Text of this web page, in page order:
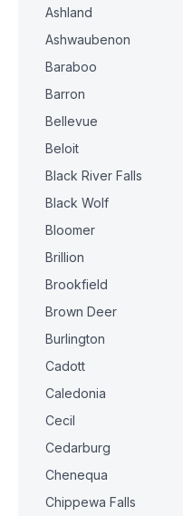
Ashland
Ashwaubenon
Baraboo
Barron
Bellevue
Beloit
Black River Falls
Black Wolf
Bloomer
Brillion
Brookfield
Brown Deer
Burlington
Cadott
Caledonia
Cecil
Cedarburg
Chenequa
Chippewa Falls